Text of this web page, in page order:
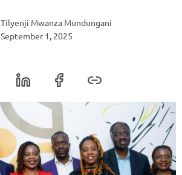
Tilyenji Mwanza Mundungani
September 1, 2025